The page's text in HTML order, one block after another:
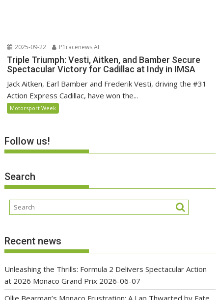
2025-09-22 P1racenews AI
Triple Triumph: Vesti, Aitken, and Bamber Secure
Spectacular Victory for Cadillac at Indy in IMSA
Jack Aitken, Earl Bamber and Frederik Vesti, driving the #31
Action Express Cadillac, have won the...
Motorsport Week
Follow us!
Search
Recent news
Unleashing the Thrills: Formula 2 Delivers Spectacular Action
at 2026 Monaco Grand Prix 2026-06-07